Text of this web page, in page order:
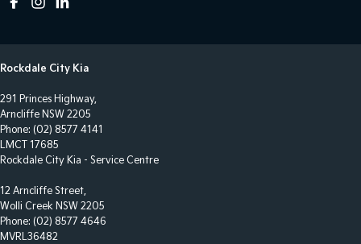
Rockdale City Kia
291 Princes Highway,
Arncliffe NSW 2205
Phone: (02) 8577 4141
LMCT 17685
Rockdale City Kia - Service Centre
12 Arncliffe Street,
Wolli Creek NSW 2205
Phone: (02) 8577 4646
MVRL36482